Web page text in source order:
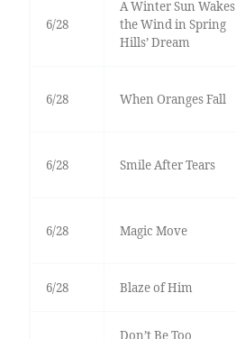
6/28
A Winter Sun Wakes
the Wind in Spring
Hills’ Dream
6/28 When Oranges Fall
6/28 Smile After Tears
6/28 Magic Move
6/28 Blaze of Him
Don’t Be Too